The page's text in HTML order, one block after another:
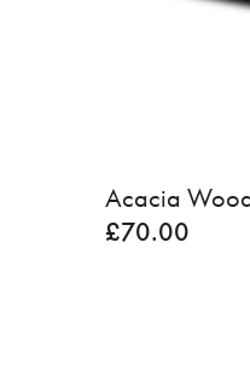
Acacia
£70.00